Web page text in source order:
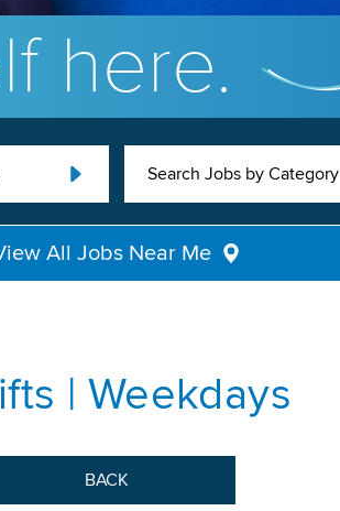
here.
Search Jobs by Category
All Jobs Near Me
| Weekdays
BACK